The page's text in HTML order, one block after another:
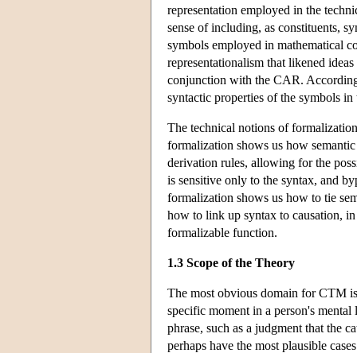
representation employed in the
sense of including, as constituents,
symbols employed in mathematical
representationalism that likened
conjunction with the CAR.
syntactic properties of the symbols
The technical notions of
formalization shows us how
derivation rules, allowing for the
is sensitive only to the syntax, and
formalization shows us how to tie
how to link up syntax to causation,
formalizable function.
1.3 Scope of the Theory
The most obvious domain for CTM
specific moment in a person's
phrase, such as a judgment that the
perhaps have the most plausible